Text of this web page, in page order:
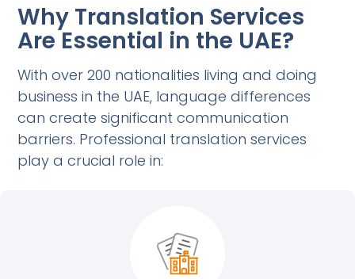
Why Translation Services
Are Essential in the UAE?
With over 200 nationalities living and doing
business in the UAE, language differences
can create significant communication
barriers. Professional translation services
play a crucial role in: